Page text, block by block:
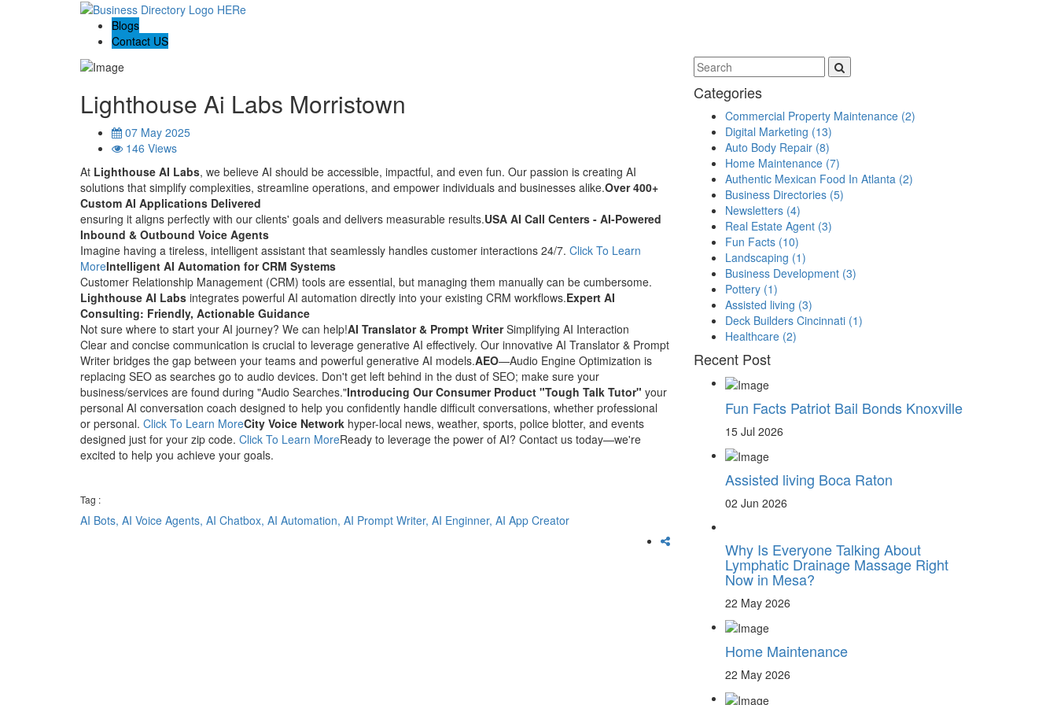
Blogs
Contact US
Lighthouse Ai Labs Morristown
07 May 2025
146 Views
At Lighthouse AI Labs, we believe AI should be accessible, impactful, and even fun. Our passion is creating AI
solutions that simplify complexities, streamline operations, and empower individuals and businesses alike.Over 400+
Custom AI Applications Delivered
ensuring it aligns perfectly with our clients' goals and delivers measurable results.USA AI Call Centers - AI-Powered
Inbound & Outbound Voice Agents
Imagine having a tireless, intelligent assistant that seamlessly handles customer interactions 24/7. Click To Learn
MoreIntelligent AI Automation for CRM Systems
Customer Relationship Management (CRM) tools are essential, but managing them manually can be cumbersome.
Lighthouse AI Labs integrates powerful AI automation directly into your existing CRM workflows.Expert AI
Consulting: Friendly, Actionable Guidance
Not sure where to start your AI journey? We can help!AI Translator & Prompt WriterSimplifying AI Interaction
Clear and concise communication is crucial to leverage generative AI effectively. Our innovative AI Translator & Prompt
Writer bridges the gap between your teams and powerful generative AI models.AEO—Audio Engine Optimization is
replacing SEO as searches go to audio devices. Don't get left behind in the dust of SEO; make sure your
business/services are found during "Audio Searches."Introducing Our Consumer Product "Tough Talk Tutor" your
personal AI conversation coach designed to help you confidently handle difficult conversations, whether professional
or personal. Click To Learn MoreCity Voice Network hyper-local news, weather, sports, police blotter, and events
designed just for your zip code. Click To Learn MoreReady to leverage the power of AI? Contact us today—we're
excited to help you achieve your goals.
Tag :
AI Bots, AI Voice Agents, AI Chatbox, AI Automation, AI Prompt Writer, AI Enginner, AI App Creator
Categories
Commercial Property Maintenance (2)
Digital Marketing (13)
Auto Body Repair (8)
Home Maintenance (7)
Authentic Mexican Food In Atlanta (2)
Business Directories (5)
Newsletters (4)
Real Estate Agent (3)
Fun Facts (10)
Landscaping (1)
Business Development (3)
Pottery (1)
Assisted living (3)
Deck Builders Cincinnati (1)
Healthcare (2)
Recent Post
Fun Facts Patriot Bail Bonds Knoxville
15 Jul 2026
Assisted living Boca Raton
02 Jun 2026
Why Is Everyone Talking About
Lymphatic Drainage Massage Right
Now in Mesa?
22 May 2026
Home Maintenance
22 May 2026